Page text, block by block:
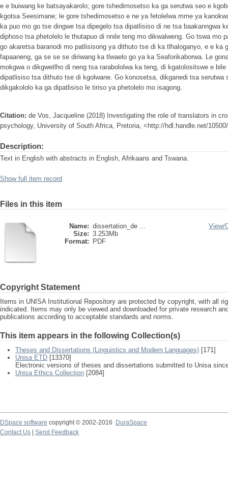
e e buiwang ke batsayakarolo; gore tshedimosetso ka ga serutwa seo e
kgotsa Seesimane; le gore tshedimosetso e ne ya fetolelwa mme ya
ka puo mo go tse dingwe tsa dipegelo tsa dipatlisiso di ne tsa baakanngwa
diphoso tsa phetolelo le thutapuo di nnile teng mo dikwalweng. Go tswa mo
go akaretsa baranodi mo patlisisong ya dithuto tse di ka tlhaloganyo, e e ka
fapaaneng, ga se se se diriwang ka tlwaelo go ya ka Seaforikaborwa. Le
mokgwa o dikgwetlho di neng tsa rarabololwa ka teng, di kgatolositswe e
dipatlisiso tsa dithuto tse di kgolwane. Go konosetsa, dikganedi tsa serutwa
dikgakololo ka ga dipatlisiso le tiriso ya phetolelo mo isagong.
Citation: de Vos, Jacqueline (2018) Investigating the role of translators in
psychology, University of South Africa, Pretoria, <http://hdl.handle.net/
Description:
Text in English with abstracts in English, Afrikaans and Tswana.
Show full item record
Files in this item
Name: dissertation_de ...
Size: 3.253Mb
Format:
PDF
View/
Copyright Statement
Items in UNISA Institutional Repository are protected by copyright, with all
indicated. Items may only be viewed and downloaded for private research
publications according to acceptable standards and norms.
This item appears in the following Collection(s)
Theses and Dissertations (Linguistics and Modern Languages) [171]
Unisa ETD [13370]
Electronic versions of theses and dissertations submitted to Unisa
Unisa Ethics Collection [2084]
DSpace software copyright © 2002-2016
DuraSpace
Contact Us
Send Feedback